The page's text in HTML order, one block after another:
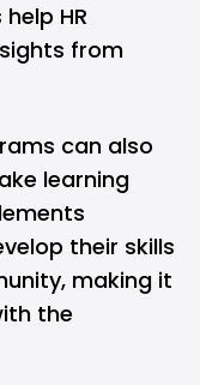
HR
from
can also
learning
their skills
making it
the